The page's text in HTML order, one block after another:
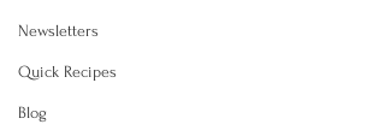
Newsletters
Quick Recipes
Blog